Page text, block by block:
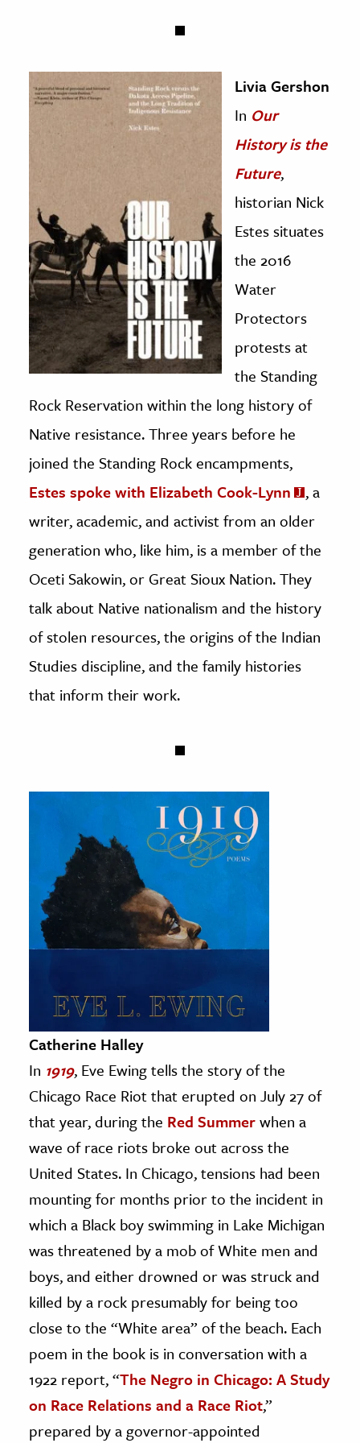
Livia Gershon
In Our
History is the
Future,
historian Nick
Estes situates
the 2016
Water
Protectors
protests at
the Standing
Rock Reservation within the long history of
Native resistance. Three years before he
joined the Standing Rock encampments,
Estes spoke with Elizabeth Cook-Lynn
, a
writer, academic, and activist from an older
generation who, like him, is a member of the
Oceti Sakowin, or Great Sioux Nation. They
talk about Native nationalism and the history
of stolen resources, the origins of the Indian
Studies discipline, and the family histories
that inform their work.
Catherine Halley
In 1919, Eve Ewing tells the story of the
Chicago Race Riot that erupted on July 27 of
that year, during the Red Summerwhen a
wave of race riots broke out across the
United States. In Chicago, tensions had been
mounting for months prior to the incident in
which a Black boy swimming in Lake Michigan
was threatened by a mob of White men and
boys, and either drowned or was struck and
killed by a rock presumably for being too
close to the “White area” of the beach. Each
poem in the book is in conversation with a
1922 report, “The Negro in Chicago: A Study
on Race Relations and a Race Riot,”
prepared by a governor-appointed